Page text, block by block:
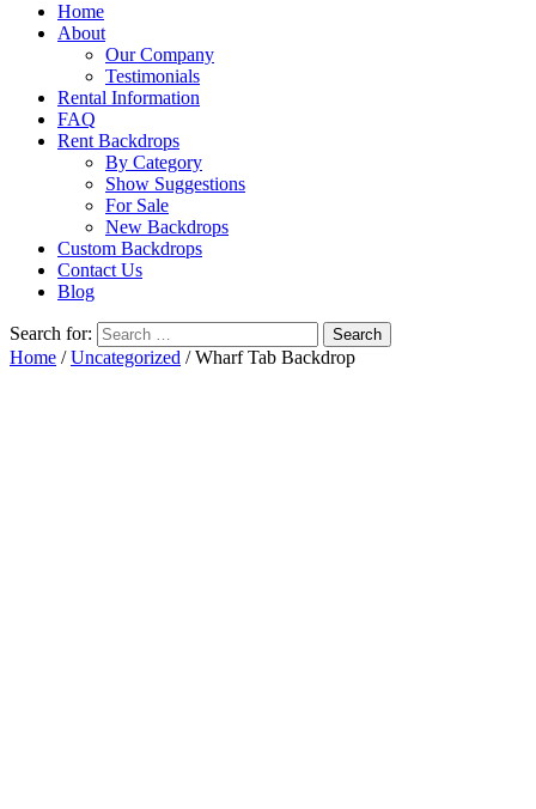
Home
About
Our Company
Testimonials
Rental Information
FAQ
Rent Backdrops
By Category
Show Suggestions
For Sale
New Backdrops
Custom Backdrops
Contact Us
Blog
Search for:
Home /Uncategorized / Wharf Tab Backdrop